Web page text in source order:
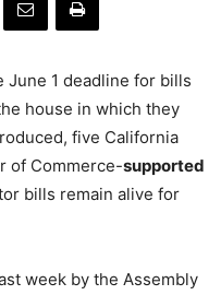
June 1 deadline for bills
house in which they
five California
of Commerce-supported
bills remain alive for
week by the Assembly